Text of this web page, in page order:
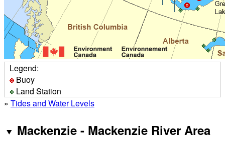
Legend:
Buoy
Land Station
» Tides and Water Levels
Mackenzie - Mackenzie River Area